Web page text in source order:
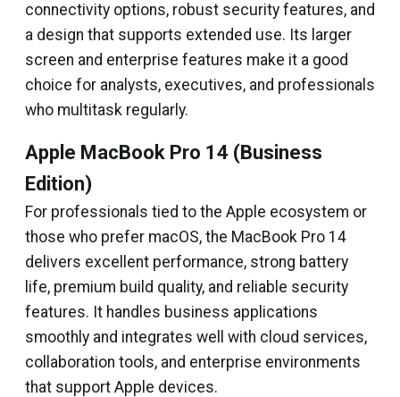
connectivity options, robust security features, and
a design that supports extended use. Its larger
screen and enterprise features make it a good
choice for analysts, executives, and professionals
who multitask regularly.
Apple MacBook Pro 14 (Business
Edition)
For professionals tied to the Apple ecosystem or
those who prefer macOS, the MacBook Pro 14
delivers excellent performance, strong battery
life, premium build quality, and reliable security
features. It handles business applications
smoothly and integrates well with cloud services,
collaboration tools, and enterprise environments
that support Apple devices.